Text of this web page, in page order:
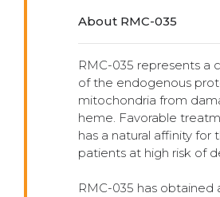
About RMC-035
RMC-035 represents a
of the endogenous
mitochondria from
heme. Favorable
has a natural affinity
patients at high risk of
RMC-035 has